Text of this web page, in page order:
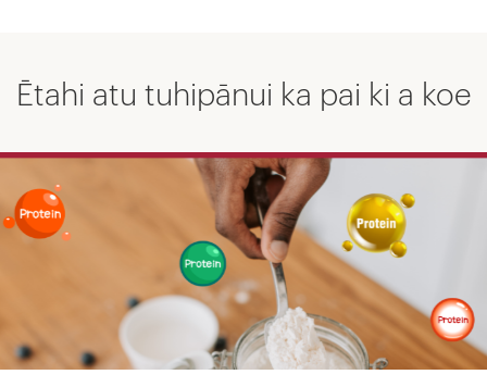
Ētahi atu tuhipānui ka pai ki a koe